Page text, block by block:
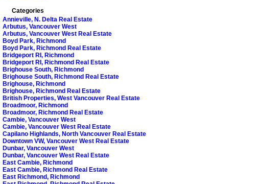
Categories
Annieville, N. Delta Real Estate
Arbutus, Vancouver West
Arbutus, Vancouver West Real Estate
Boyd Park, Richmond
Boyd Park, Richmond Real Estate
Bridgeport RI, Richmond
Bridgeport RI, Richmond Real Estate
Brighouse South, Richmond
Brighouse South, Richmond Real Estate
Brighouse, Richmond
Brighouse, Richmond Real Estate
British Properties, West Vancouver Real Estate
Broadmoor, Richmond
Broadmoor, Richmond Real Estate
Cambie, Vancouver West
Cambie, Vancouver West Real Estate
Capilano Highlands, North Vancouver Real Estate
Downtown VW, Vancouver West Real Estate
Dunbar, Vancouver West
Dunbar, Vancouver West Real Estate
East Cambie, Richmond
East Cambie, Richmond Real Estate
East Richmond, Richmond